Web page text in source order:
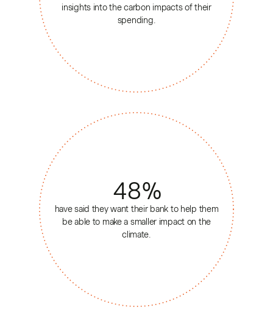
insights into the carbon impacts of their
spending.
48%
have said they want their bank to help them
be able to make a smaller impact on the
climate.